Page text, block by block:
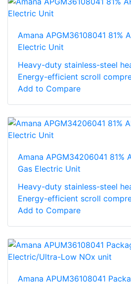
Amana APGM36108041 81%
Electric Unit
Heavy-duty stainless-steel
Energy-efficient scroll
Add to Compare
Amana APGM34206041 81%
Gas Electric Unit
Heavy-duty stainless-steel
Energy-efficient scroll
Add to Compare
Amana APUM36108041